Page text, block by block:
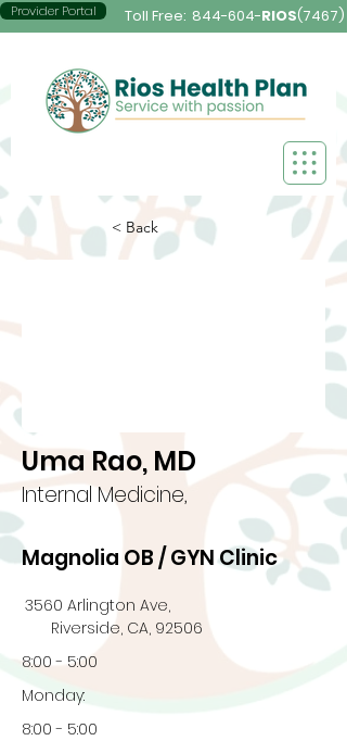
Provider Portal Toll Free: 844-604-RIOS(7467)
< Back
Uma Rao, MD
Internal Medicine,
Magnolia OB / GYN Clinic
3560 Arlington Ave,
Riverside, CA, 92506
8:00 - 5:00
Monday:
8:00 - 5:00